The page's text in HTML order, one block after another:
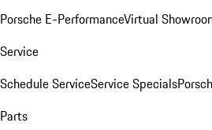
Porsche E-PerformanceVirtual
Service
Schedule ServiceService Specials
Parts